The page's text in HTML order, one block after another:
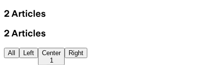
2 Articles
2 Articles
All Left
Center
1
Right